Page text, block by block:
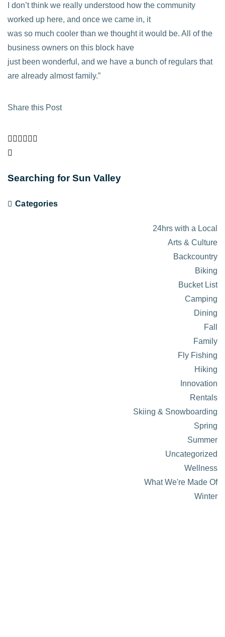
I don’t think we really understood how the community
worked up here, and once we came in, it
was so much cooler than we thought it would be. All of the
business owners on this block have
just been wonderful, and we have a bunch of regulars that
are already almost family.”
Share this Post
Searching for Sun Valley
Categories
24hrs with a Local
Arts & Culture
Backcountry
Biking
Bucket List
Camping
Dining
Fall
Family
Fly Fishing
Hiking
Innovation
Rentals
Skiing & Snowboarding
Spring
Summer
Uncategorized
Wellness
What We're Made Of
Winter